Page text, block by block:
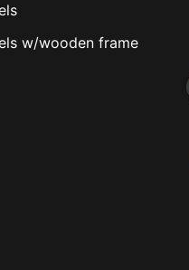
w/wooden frame